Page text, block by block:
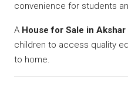
convenience for students
A House for Sale in
children to access quality
to home.